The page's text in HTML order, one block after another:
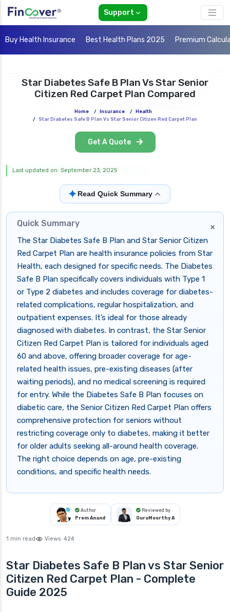
Support
Buy Health Insurance Best Health Plans 2025 Premium
Star Diabetes Safe B Plan Vs Star Senior
Citizen Red Carpet Plan Compared
Home / Insurance /
Health
/ Star Diabetes Safe B Plan Vs Star Senior Citizen Red Carpet Plan
Get A Quote
Last updated on: September 23, 2025
✦Read Quick Summary
×
Quick Summary
The Star Diabetes Safe B Plan and Star Senior Citizen
Red Carpet Plan are health insurance policies from Star
Health, each designed for specific needs. The Diabetes
Safe B Plan specifically covers individuals with Type 1
or Type 2 diabetes and includes coverage for diabetes-
related complications, regular hospitalization, and
outpatient expenses. It’s ideal for those already
diagnosed with diabetes. In contrast, the Star Senior
Citizen Red Carpet Plan is tailored for individuals aged
60 and above, offering broader coverage for age-
related health issues, pre-existing diseases (after
waiting periods), and no medical screening is required
for entry. While the Diabetes Safe B Plan focuses on
diabetic care, the Senior Citizen Red Carpet Plan offers
comprehensive protection for seniors without
restricting coverage only to diabetes, making it better
for older adults seeking all-around health coverage.
The right choice depends on age, pre-existing
conditions, and specific health needs.
Author
Prem Anand
Reviewed by
GuruMoorthy A
1 min read Views: 424
Star Diabetes Safe B Plan vs Star Senior
Citizen Red Carpet Plan - Complete
Guide 2025